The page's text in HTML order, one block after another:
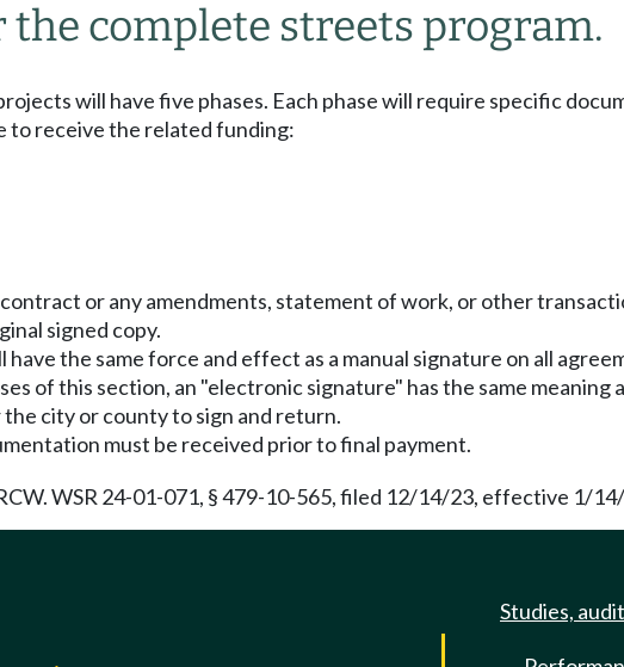
the complete streets program.
will have five phases. Each phase will require specific
to receive the related funding:
contract or any amendments, statement of work, or other
signed copy.
the same force and effect as a manual signature on all
of this section, an "electronic signature" has the same meaning
city or county to sign and return.
must be received prior to final payment.
WSR 24-01-071, § 479-10-565, filed 12/14/23, effective 1/
Studies,